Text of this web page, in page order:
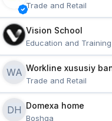
Trade and Retail
Vision School
Education and Training
WA Workline xususiy
Trade and Retail
DH Domexa home
Boshqa